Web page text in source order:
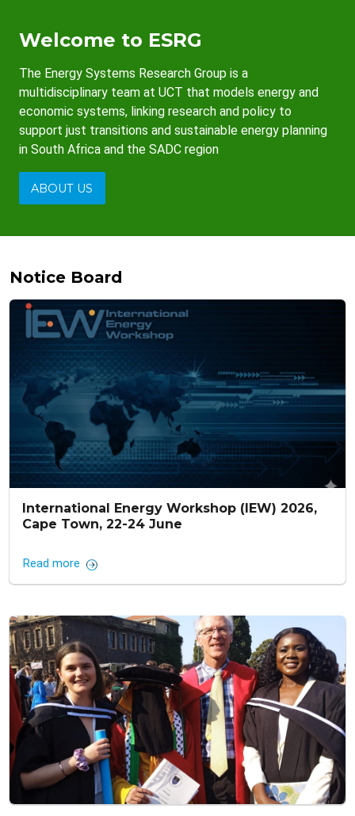
Welcome to ESRG
The Energy Systems Research Group is a
multidisciplinary team at UCT that models energy and
economic systems, linking research and policy to
support just transitions and sustainable energy planning
in South Africa and the SADC region
ABOUT US
Notice Board
International Energy Workshop (IEW) 2026,
Cape Town, 22-24 June
Read more